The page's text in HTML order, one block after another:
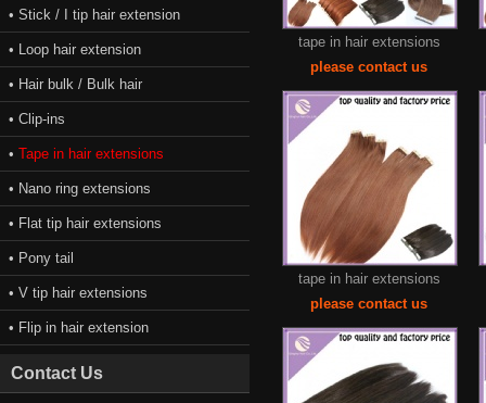
tape in hair extensions
please contact us
tape in hair extensions
please contact us
• Stick / I tip hair extension
• Loop hair extension
• Hair bulk / Bulk hair
• Clip-ins
• Tape in hair extensions
• Nano ring extensions
• Flat tip hair extensions
• Pony tail
• V tip hair extensions
• Flip in hair extension
Contact Us